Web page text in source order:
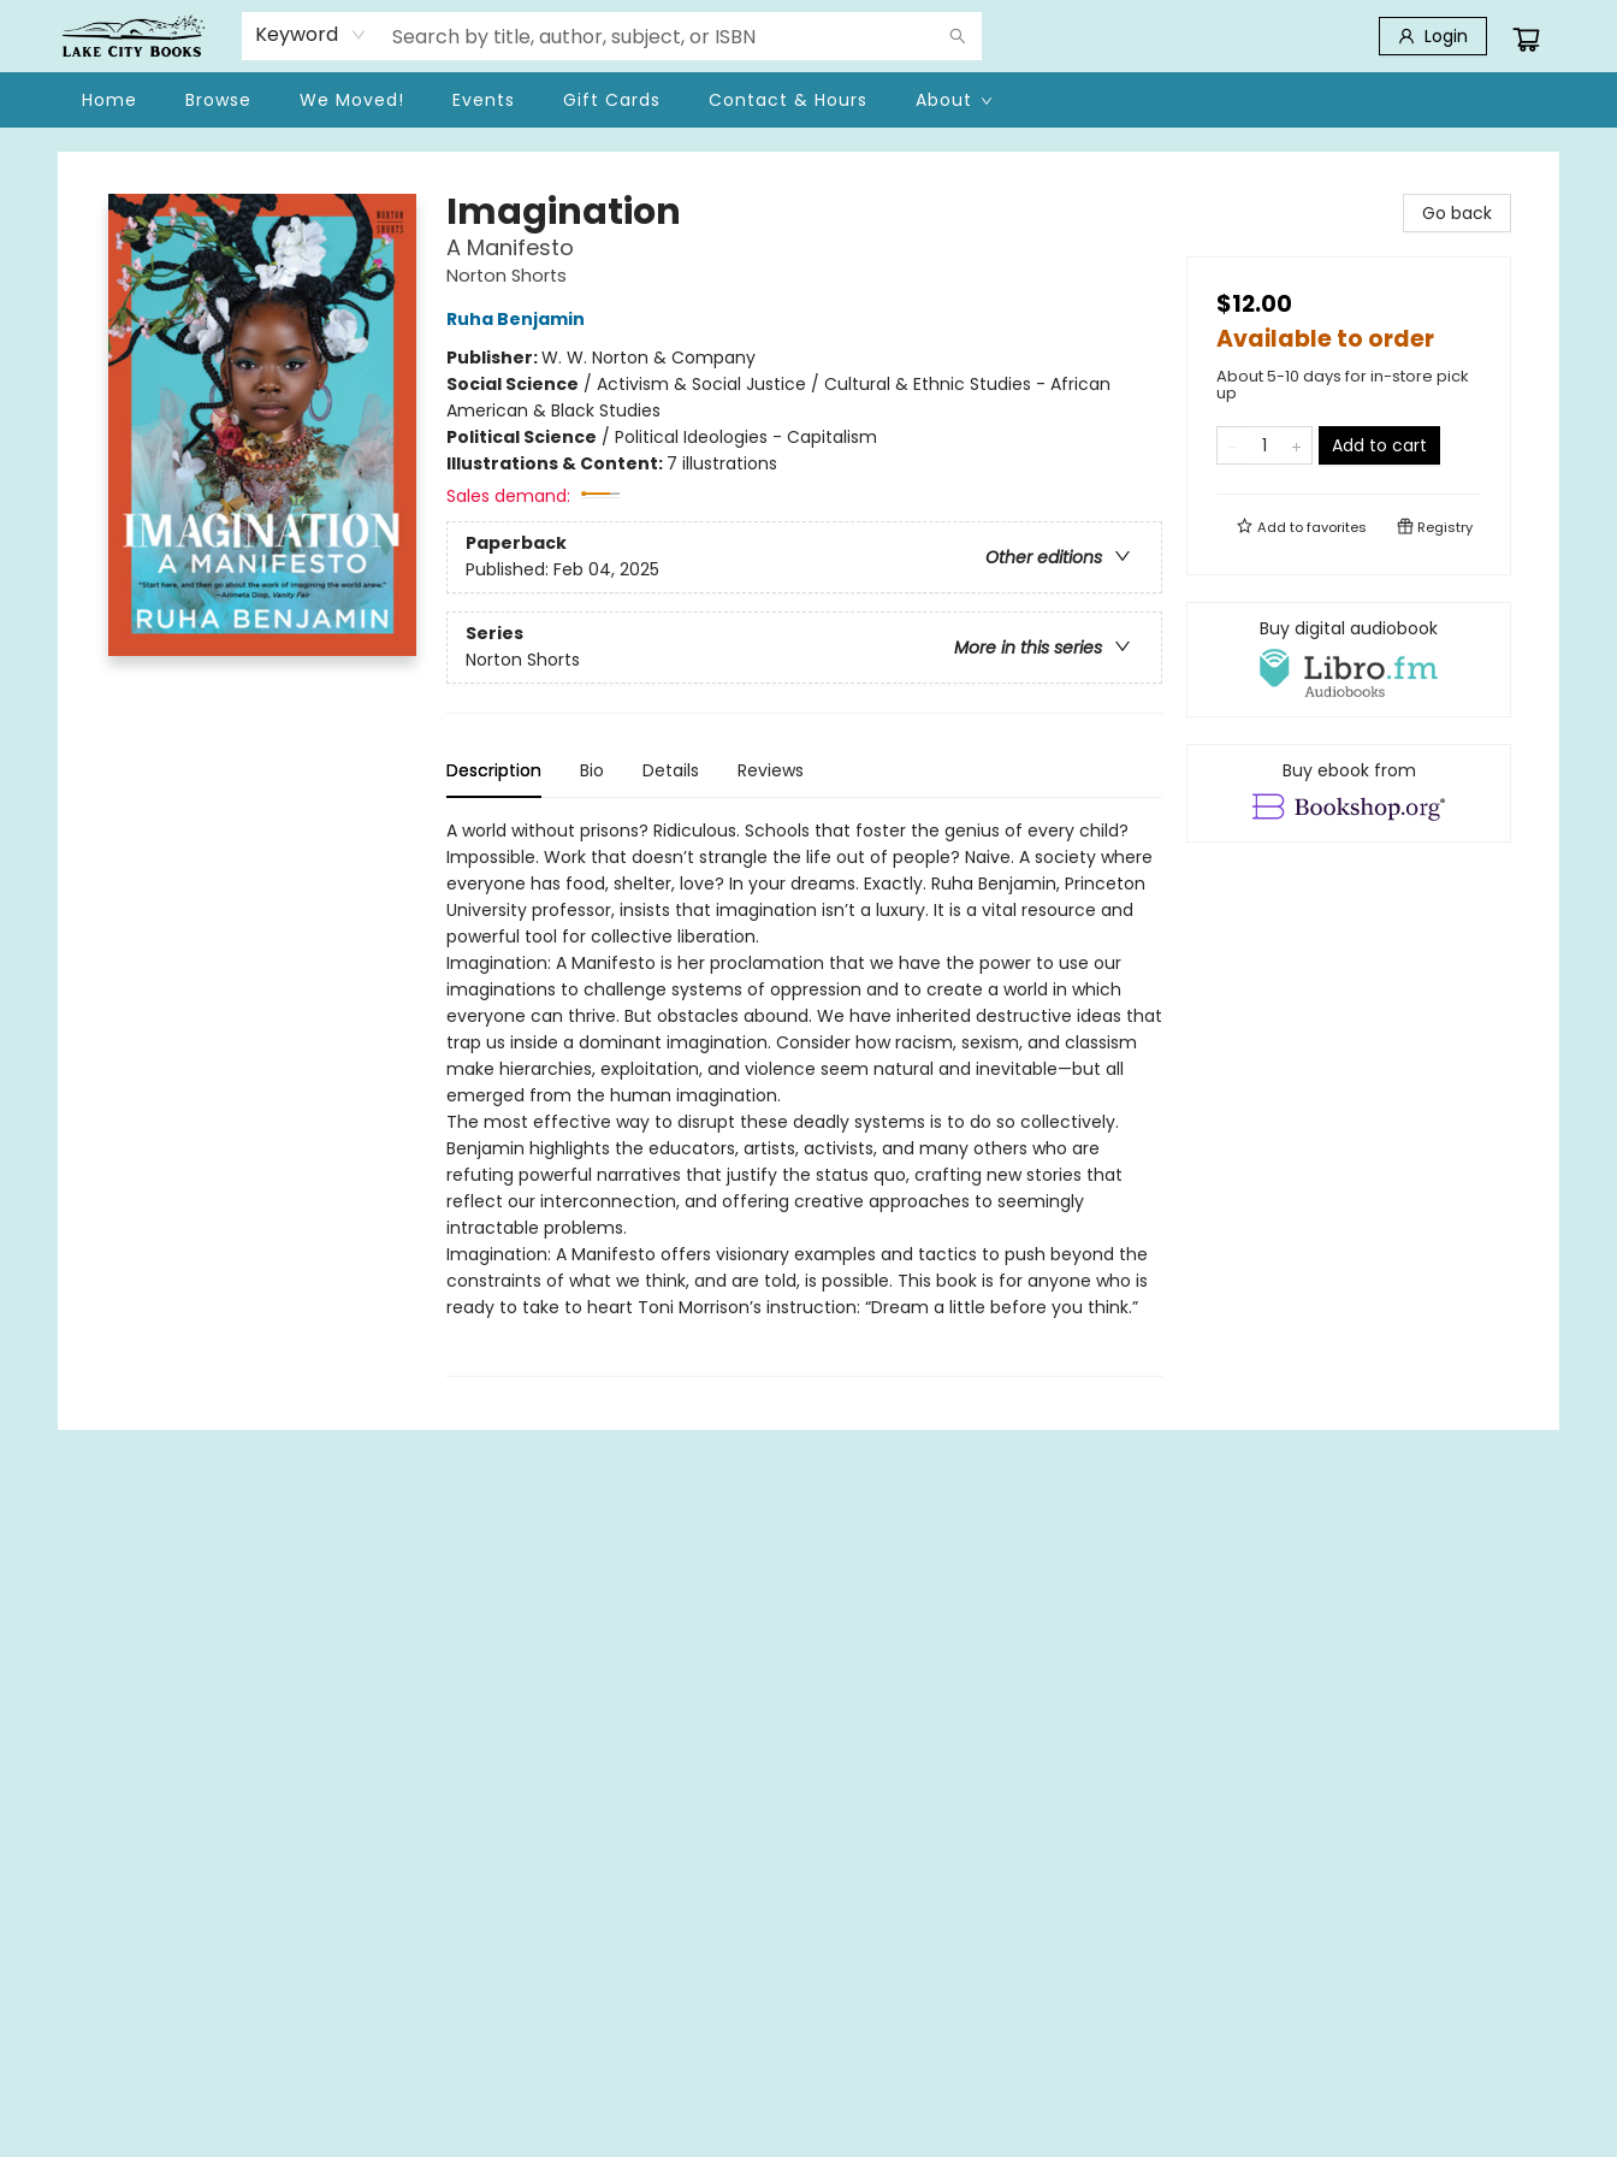
Keyword Login
Home Browse We Moved! Events Gift Cards Contact & Hours About
Lake City Books
Imagination
A Manifesto
Norton Shorts
Ruha Benjamin
Publisher:W. W. Norton & Company
Social Science / Activism & Social Justice / Cultural & Ethnic Studies - African
American & Black Studies
Political Science / Political Ideologies - Capitalism
Illustrations & Content: 7 illustrations
Sales demand:
Paperback
Other editions
Published: Feb 04, 2025
Series
More in this series
Norton Shorts
Description Bio Details Reviews
A world without prisons? Ridiculous. Schools that foster the genius of every child?
Impossible. Work that doesn’t strangle the life out of people? Naive. A society where
everyone has food, shelter, love? In your dreams. Exactly. Ruha Benjamin, Princeton
University professor, insists that imagination isn’t a luxury. It is a vital resource and
powerful tool for collective liberation.
Imagination: A Manifesto is her proclamation that we have the power to use our
imaginations to challenge systems of oppression and to create a world in which
everyone can thrive. But obstacles abound. We have inherited destructive ideas that
trap us inside a dominant imagination. Consider how racism, sexism, and classism
make hierarchies, exploitation, and violence seem natural and inevitable—but all
emerged from the human imagination.
The most effective way to disrupt these deadly systems is to do so collectively.
Benjamin highlights the educators, artists, activists, and many others who are
refuting powerful narratives that justify the status quo, crafting new stories that
reflect our interconnection, and offering creative approaches to seemingly
intractable problems.
Imagination: A Manifesto offers visionary examples and tactics to push beyond the
constraints of what we think, and are told, is possible. This book is for anyone who is
ready to take to heart Toni Morrison’s instruction: “Dream a little before you think.”
Go back
$12.00
Available to order
About 5-10 days for in-store pick
up
Add to cart
Add tofavorites Registry
Buy digital audiobook
Buy ebook from